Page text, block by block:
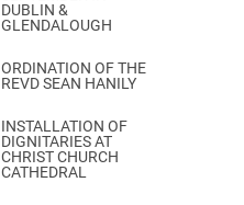
DUBLIN &
GLENDALOUGH
ORDINATION OF THE
REVD SEAN HANILY
INSTALLATION OF
DIGNITARIES AT
CHRIST CHURCH
CATHEDRAL